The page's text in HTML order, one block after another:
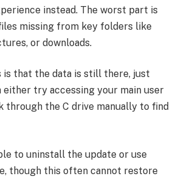
instead. The worst part is
missing from key folders like
or downloads.
is that the data is still there, just
either try accessing your main user
through the C drive manually to find
to uninstall the update or use
though this often cannot restore